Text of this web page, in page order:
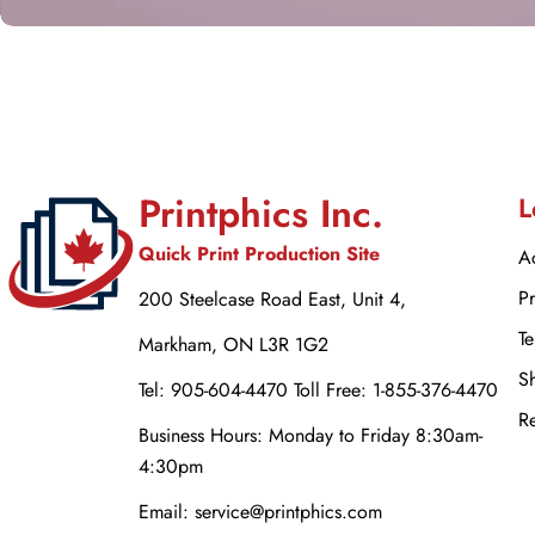
Printphics Inc.
Quick Print Production Site
200 Steelcase Road East, Unit 4,
Markham, ON L3R 1G2
Tel: 905-604-4470 Toll Free: 1-855-376-4470
Business Hours: Monday to Friday 8:30am-
4:30pm
Email: service@printphics.com